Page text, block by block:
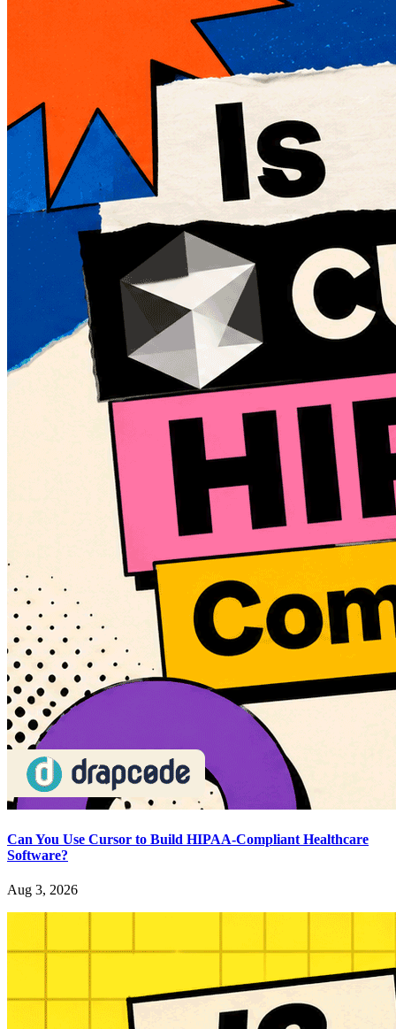
Can You Use Cursor to Build HIPAA-Compliant Healthcare
Software?
Aug 3, 2026